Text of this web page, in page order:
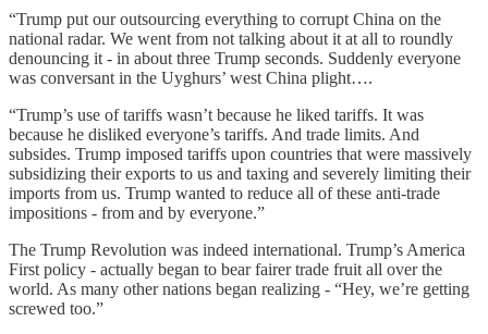
“Trump put our outsourcing everything to corrupt China on the
national radar. We went from not talking about it at all to roundly
denouncing it - in about three Trump seconds. Suddenly everyone
was conversant in the Uyghurs’ west China plight….
“Trump’s use of tariffs wasn’t because he liked tariffs. It was
because he disliked everyone’s tariffs. And trade limits. And
subsides. Trump imposed tariffs upon countries that were massively
subsidizing their exports to us and taxing and severely limiting their
imports from us. Trump wanted to reduce all of these anti-trade
impositions - from and by everyone.”
The Trump Revolution was indeed international. Trump’s America
First policy - actually began to bear fairer trade fruit all over the
world. As many other nations began realizing - “Hey, we’re getting
screwed too.”